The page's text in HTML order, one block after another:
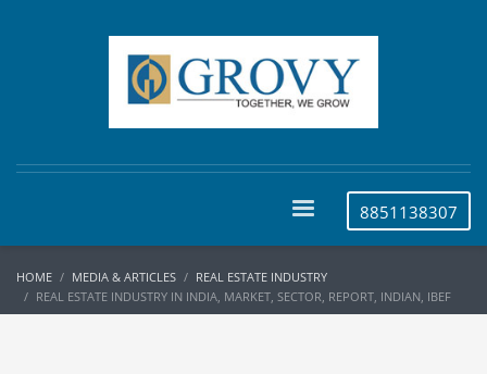
8851138307
HOME MEDIA & ARTICLES
REAL ESTATE INDUSTRY
REAL ESTATE INDUSTRY IN INDIA, MARKET, SECTOR, REPORT, INDIAN, IBEF